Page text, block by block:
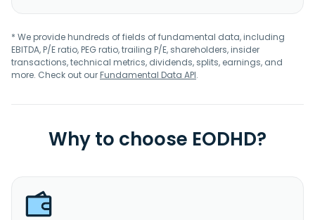
* We provide hundreds of fields of fundamental data, including
EBITDA, P/E ratio, PEG ratio, trailing P/E, shareholders, insider
transactions, technical metrics, dividends, splits, earnings, and
more. Check out ourFundamental Data API.
Why to choose EODHD?